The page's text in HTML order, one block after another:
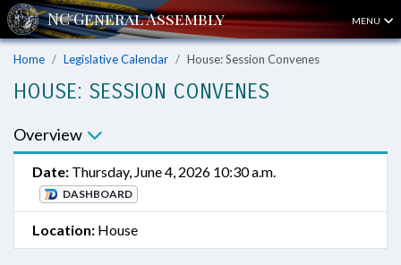
MENU
Home Legislative Calendar House: Session Convenes
HOUSE: SESSION CONVENES
Overview
Date: Thursday, June 4, 2026 10:30 a.m.
DASHBOARD
Location: House